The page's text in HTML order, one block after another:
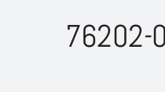
76202-